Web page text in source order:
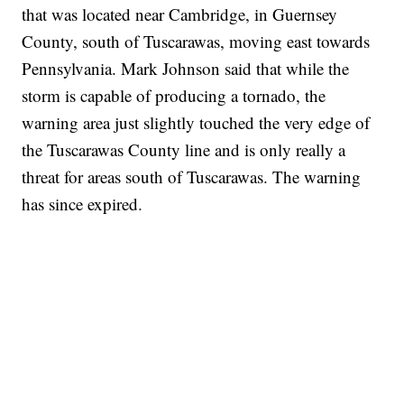
that was located near Cambridge, in Guernsey
County, south of Tuscarawas, moving east towards
Pennsylvania. Mark Johnson said that while the
storm is capable of producing a tornado, the
warning area just slightly touched the very edge of
the Tuscarawas County line and is only really a
threat for areas south of Tuscarawas. The warning
has since expired.